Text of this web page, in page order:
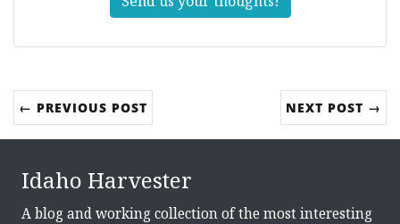
← PREVIOUS POST NEXT POST →
Idaho Harvester
A blog and working collection of the most interesting